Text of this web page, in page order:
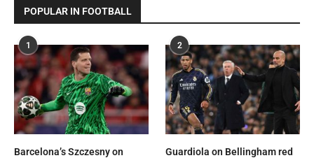
POPULAR IN FOOTBALL
1
Barcelona’s Szczesny on
2
Guardiola on Bellingham red